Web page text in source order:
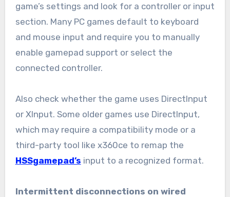
game’s settings and look for a controller or input
section. Many PC games default to keyboard
and mouse input and require you to manually
enable gamepad support or select the
connected controller.
Also check whether the game uses DirectInput
or XInput. Some older games use DirectInput,
which may require a compatibility mode or a
third-party tool like x360ce to remap the
HSSgamepad’s input to a recognized format.
Intermittent disconnections on wired